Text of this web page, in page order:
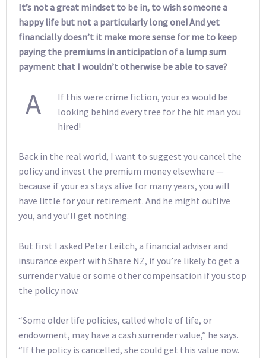
It’s not a great mindset to be in, to wish someone a
happy life but not a particularly long one! And yet
financially doesn’t it make more sense for me to keep
paying the premiums in anticipation of a lump sum
payment that I wouldn’t otherwise be able to save?
A
If this were crime fiction, your ex would be
looking behind every tree for the hit man you
hired!
Back in the real world, I want to suggest you cancel the
policy and invest the premium money elsewhere —
because if your ex stays alive for many years, you will
have little for your retirement. And he might outlive
you, and you’ll get nothing.
But first I asked Peter Leitch, a financial adviser and
insurance expert with Share NZ, if you’re likely to get a
surrender value or some other compensation if you stop
the policy now.
“Some older life policies, called whole of life, or
endowment, may have a cash surrender value,” he says.
“If the policy is cancelled, she could get this value now.